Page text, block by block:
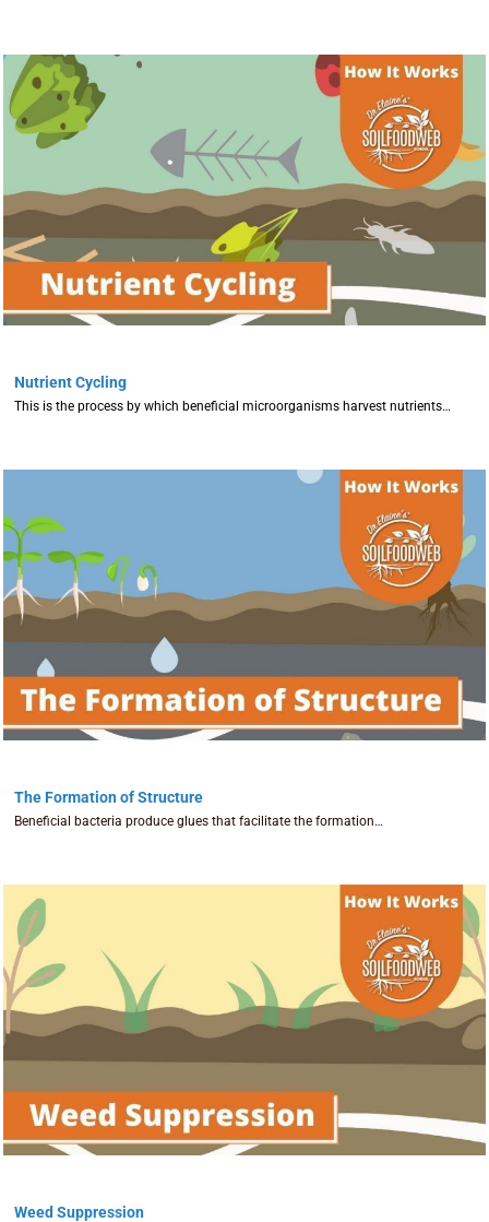
Nutrient Cycling
This is the process by which beneficial microorganisms harvest nutrients…
The Formation of Structure
Beneficial bacteria produce glues that facilitate the formation…
Weed Suppression